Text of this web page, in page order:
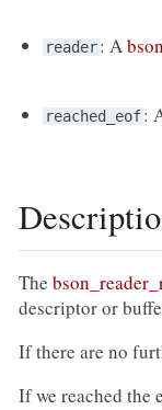
reader: A
reached_eof:
The
descriptor or
If there are no
If we reached the